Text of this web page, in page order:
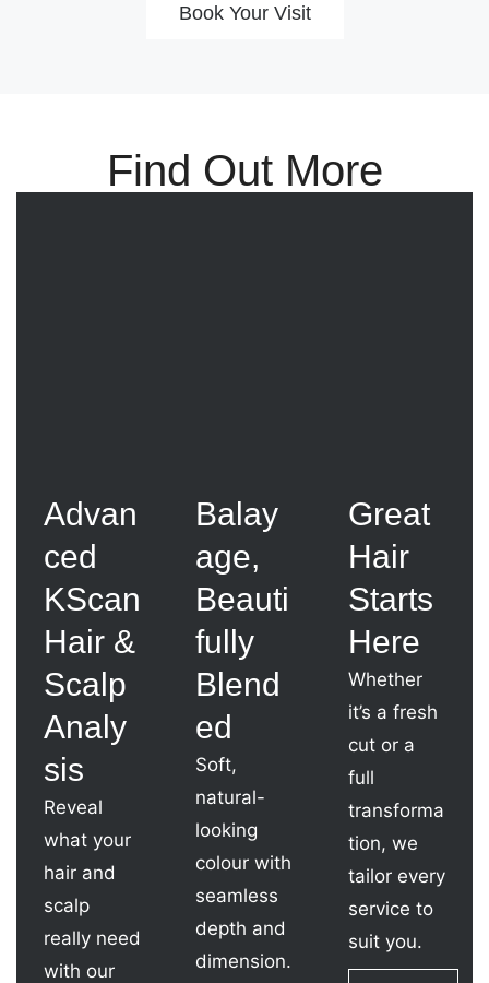
Book Your Visit
Find Out More
Advan
ced
KScan
Hair &
Scalp
Analy
sis
Reveal
what your
hair and
scalp
really need
with our
Balay
age,
Beauti
fully
Blend
ed
Soft,
natural-
looking
colour with
seamless
depth and
dimension.
Great
Hair
Starts
Here
Whether
it’s a fresh
cut or a
full
transforma
tion, we
tailor every
service to
suit you.